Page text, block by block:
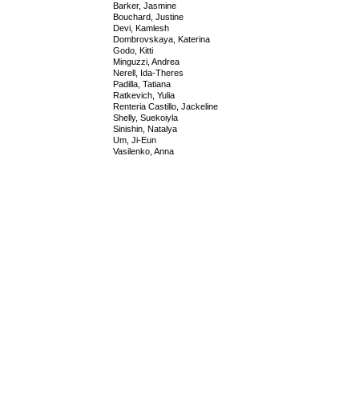
Barker, Jasmine
Bouchard, Justine
Devi, Kamlesh
Dombrovskaya, Katerina
Godo, Kitti
Minguzzi, Andrea
Nerell, Ida-Theres
Padilla, Tatiana
Ratkevich, Yulia
Renteria Castillo, Jackeline
Shelly, Suekoiyla
Sinishin, Natalya
Um, Ji-Eun
Vasilenko, Anna